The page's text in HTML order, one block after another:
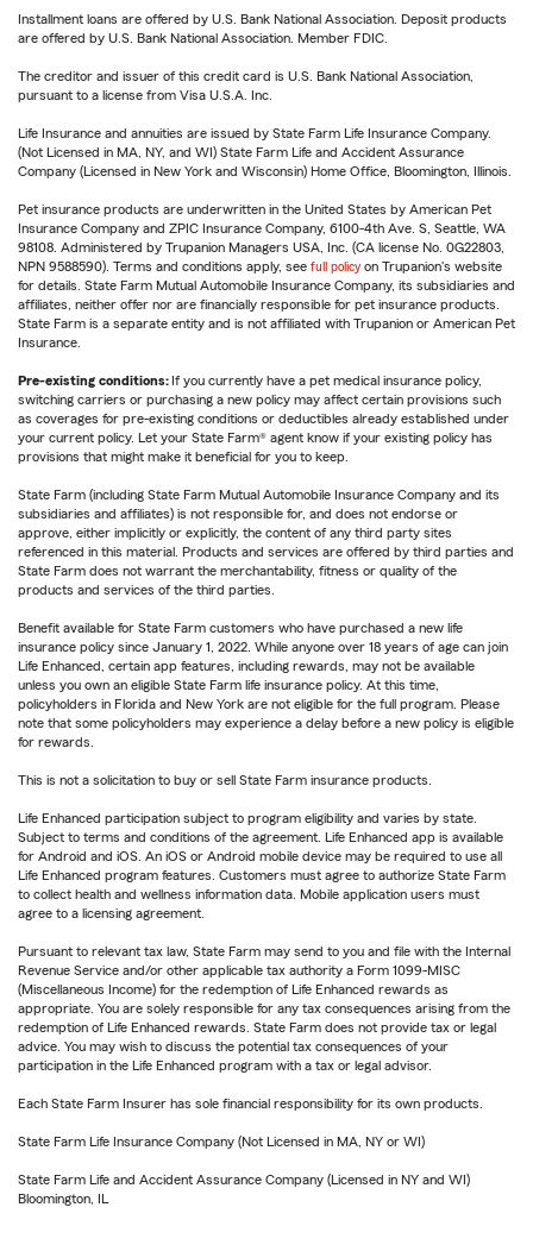
Installment loans are offered by U.S. Bank National Association. Deposit products
are offered by U.S. Bank National Association. Member FDIC.
The creditor and issuer of this credit card is U.S. Bank National Association,
pursuant to a license from Visa U.S.A. Inc.
Life Insurance and annuities are issued by State Farm Life Insurance Company.
(Not Licensed in MA, NY, and WI) State Farm Life and Accident Assurance
Company (Licensed in New York and Wisconsin) Home Office, Bloomington, Illinois.
Pet insurance products are underwritten in the United States by American Pet
Insurance Company and ZPIC Insurance Company, 6100-4th Ave. S, Seattle, WA
98108. Administered by Trupanion Managers USA, Inc. (CA license No. 0G22803,
NPN 9588590). Terms and conditions apply, see full policy on Trupanion's website
for details. State Farm Mutual Automobile Insurance Company, its subsidiaries and
affiliates, neither offer nor are financially responsible for pet insurance products.
State Farm is a separate entity and is not affiliated with Trupanion or American Pet
Insurance.
Pre-existing conditions: If you currently have a pet medical insurance policy,
switching carriers or purchasing a new policy may affect certain provisions such
as coverages for pre-existing conditions or deductibles already established under
your current policy. Let your State Farm® agent know if your existing policy has
provisions that might make it beneficial for you to keep.
State Farm (including State Farm Mutual Automobile Insurance Company and its
subsidiaries and affiliates) is not responsible for, and does not endorse or
approve, either implicitly or explicitly, the content of any third party sites
referenced in this material. Products and services are offered by third parties and
State Farm does not warrant the merchantability, fitness or quality of the
products and services of the third parties.
Benefit available for State Farm customers who have purchased a new life
insurance policy since January 1, 2022. While anyone over 18 years of age can join
Life Enhanced, certain app features, including rewards, may not be available
unless you own an eligible State Farm life insurance policy. At this time,
policyholders in Florida and New York are not eligible for the full program. Please
note that some policyholders may experience a delay before a new policy is eligible
for rewards.
This is not a solicitation to buy or sell State Farm insurance products.
Life Enhanced participation subject to program eligibility and varies by state.
Subject to terms and conditions of the agreement. Life Enhanced app is available
for Android and iOS. An iOS or Android mobile device may be required to use all
Life Enhanced program features. Customers must agree to authorize State Farm
to collect health and wellness information data. Mobile application users must
agree to a licensing agreement.
Pursuant to relevant tax law, State Farm may send to you and file with the Internal
Revenue Service and/or other applicable tax authority a Form 1099-MISC
(Miscellaneous Income) for the redemption of Life Enhanced rewards as
appropriate. You are solely responsible for any tax consequences arising from the
redemption of Life Enhanced rewards. State Farm does not provide tax or legal
advice. You may wish to discuss the potential tax consequences of your
participation in the Life Enhanced program with a tax or legal advisor.
Each State Farm Insurer has sole financial responsibility for its own products.
State Farm Life Insurance Company (Not Licensed in MA, NY or WI)
State Farm Life and Accident Assurance Company (Licensed in NY and WI)
Bloomington, IL